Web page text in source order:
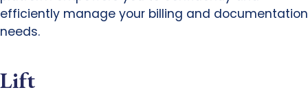
efficiently manage your billing and documentation
needs.
Lift